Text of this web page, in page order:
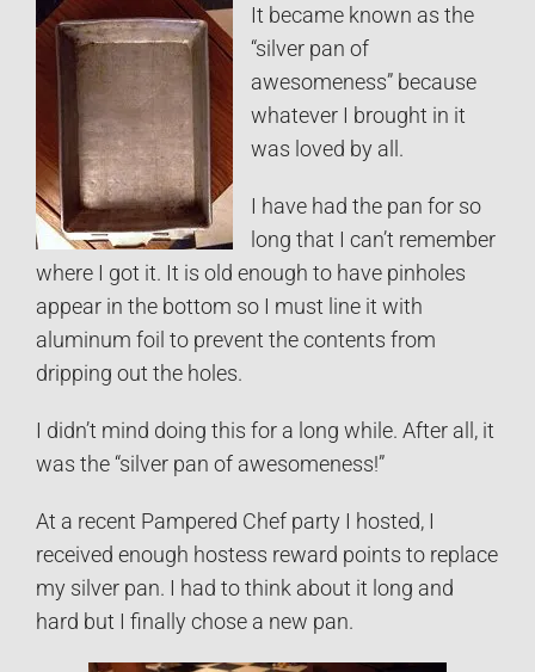
It became known as the
“silver pan of
awesomeness” because
whatever I brought in it
was loved by all.
I have had the pan for so
long that I can’t remember
where I got it. It is old enough to have pinholes
appear in the bottom so I must line it with
aluminum foil to prevent the contents from
dripping out the holes.
I didn’t mind doing this for a long while. After all, it
was the “silver pan of awesomeness!”
At a recent Pampered Chef party I hosted, I
received enough hostess reward points to replace
my silver pan. I had to think about it long and
hard but I finally chose a new pan.